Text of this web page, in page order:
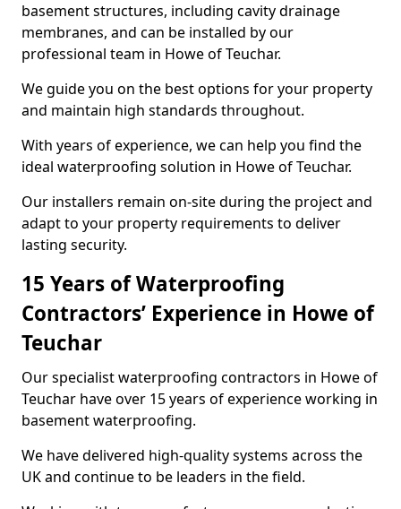
basement structures, including cavity drainage
membranes, and can be installed by our
professional team in Howe of Teuchar.
We guide you on the best options for your property
and maintain high standards throughout.
With years of experience, we can help you find the
ideal waterproofing solution in Howe of Teuchar.
Our installers remain on-site during the project and
adapt to your property requirements to deliver
lasting security.
15 Years of Waterproofing
Contractors’ Experience in Howe of
Teuchar
Our specialist waterproofing contractors in Howe of
Teuchar have over 15 years of experience working in
basement waterproofing.
We have delivered high-quality systems across the
UK and continue to be leaders in the field.